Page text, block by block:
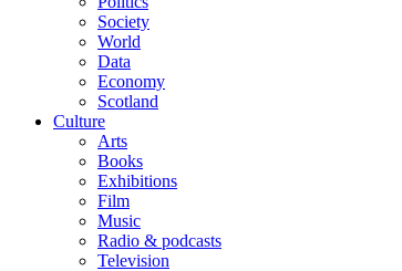
Society
World
Data
Economy
Scotland
Culture
Arts
Books
Exhibitions
Film
Music
Radio & podcasts
Television